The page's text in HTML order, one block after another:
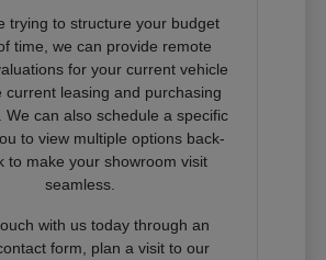
trying to structure your budget
time, we can provide remote
for your current vehicle
current leasing and purchasing
We can also schedule a specific
to view multiple options back-
to make your showroom visit
seamless.
with us today through an
form, plan a visit to our